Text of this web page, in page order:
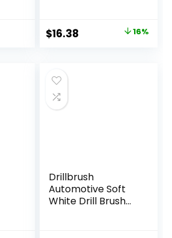
Wipes with Stain-
Repelling
Original
$19.41.
$16.38 16%
Drillbrush
Automotive Soft
White Drill Brush